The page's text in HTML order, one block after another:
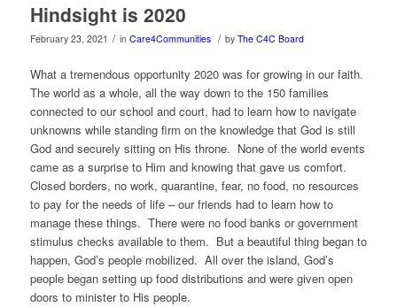
Hindsight is 2020
February 23, 2021 / in Care4Communities / by The C4C Board
What a tremendous opportunity 2020 was for growing in our faith.
The world as a whole, all the way down to the 150 families
connected to our school and court, had to learn how to navigate
unknowns while standing firm on the knowledge that God is still
God and securely sitting on His throne. None of the world events
came as a surprise to Him and knowing that gave us comfort.
Closed borders, no work, quarantine, fear, no food, no resources
to pay for the needs of life – our friends had to learn how to
manage these things. There were no food banks or government
stimulus checks available to them. But a beautiful thing began to
happen, God’s people mobilized. All over the island, God’s
people began setting up food distributions and were given open
doors to minister to His people.